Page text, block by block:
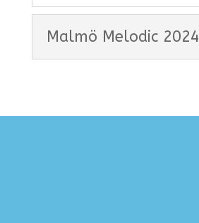
Malmö Melodic 2024